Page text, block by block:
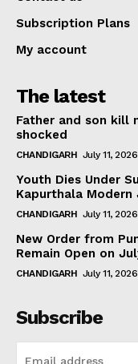
Subscription Plans
My account
The latest
Father and son kill
shocked
CHANDIGARH July 11, 2026
Youth Dies Under
Kapurthala Modern
CHANDIGARH July 11, 2026
New Order from
Remain Open on
CHANDIGARH July 11, 2026
Subscribe